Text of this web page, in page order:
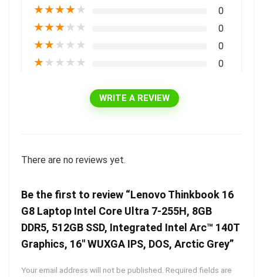
★★★★★ 0
★★★★★ 0
★★★★★ 0
★★★★★ 0
WRITE A REVIEW
There are no reviews yet.
Be the first to review “Lenovo Thinkbook 16
G8 Laptop Intel Core Ultra 7-255H, 8GB
DDR5, 512GB SSD, Integrated Intel Arc™ 140T
Graphics, 16″ WUXGA IPS, DOS, Arctic Grey”
Your email address will not be published. Required fields are